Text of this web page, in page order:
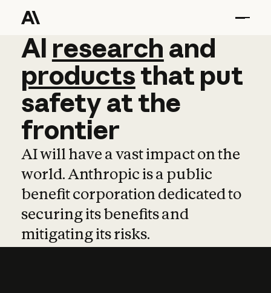
AI research and
AI research and
productsthat put
safetyatthe
frontier
AI will have a vast impact on the
world. Anthropic is a public
benefit corporation dedicated to
securing its benefits and
mitigating its risks.